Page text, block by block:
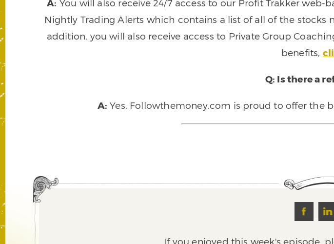
A: You will also receive 24/7 access to our Profit Trakker web-
Nightly Trading Alerts which contains a list of all of the stocks
addition, you will also receive access to Private Group
benefits,
Q: Is there a
A: Yes. Followthemoney.com is proud to offer the
If you enjoyed this week's episode,